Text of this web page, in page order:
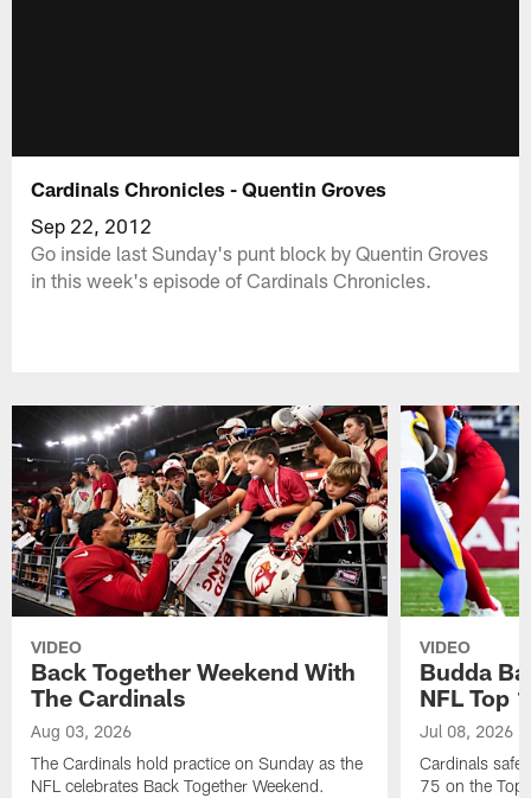
Cardinals Chronicles - Quentin Groves
Sep 22, 2012
Go inside last Sunday's punt block by Quentin Groves
in this week's episode of Cardinals Chronicles.
VIDEO
Back Together Weekend With
The Cardinals
Aug 03, 2026
The Cardinals hold practice on Sunday as the
NFL celebrates Back Together Weekend.
VIDEO
Budda
NFL Top
Jul 08, 2026
Cardinals
75 on the